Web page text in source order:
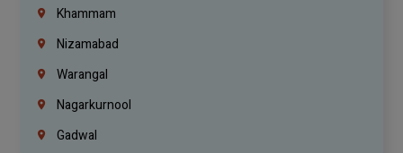
Khammam
Nizamabad
Warangal
Nagarkurnool
Gadwal